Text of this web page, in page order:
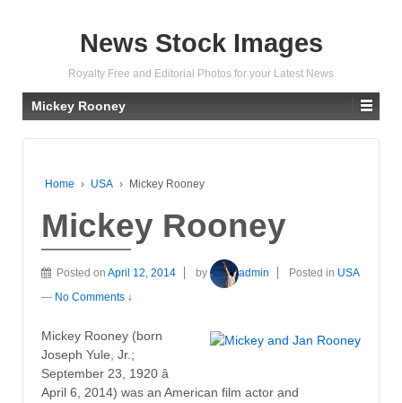
News Stock Images
Royalty Free and Editorial Photos for your Latest News
Mickey Rooney
Home › USA › Mickey Rooney
Mickey Rooney
Posted on April 12, 2014 by admin Posted in USA
— No Comments ↓
Mickey Rooney (born
Joseph Yule, Jr.;
September 23, 1920 â
April 6, 2014) was an American film actor and